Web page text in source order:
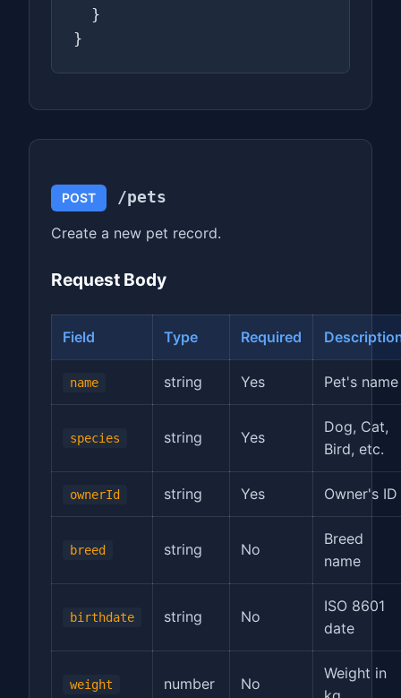
  }
}
POST
/pets
Create a new pet record.
Request Body
Field Type Required
name string Yes Pet's name
species string Yes
Dog, Cat,
Bird, etc.
ownerId string Yes Owner's ID
breed string No
Breed
name
birthdate string No
ISO 8601
date
weight number No
Weight in